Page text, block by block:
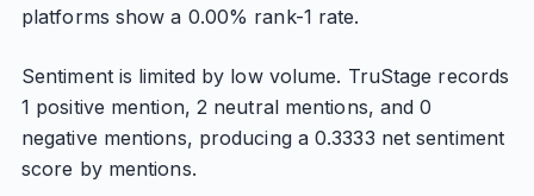
platforms show a 0.00% rank-1 rate.
Sentiment is limited by low volume. TruStage records
1 positive mention, 2 neutral mentions, and 0
negative mentions, producing a 0.3333 net sentiment
score by mentions.